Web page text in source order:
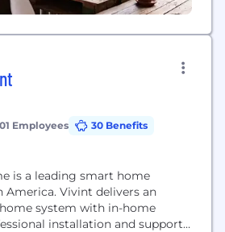
Employees
30 Benefits
is a leading smart home
Vivint delivers an
system with in-home
installation and support